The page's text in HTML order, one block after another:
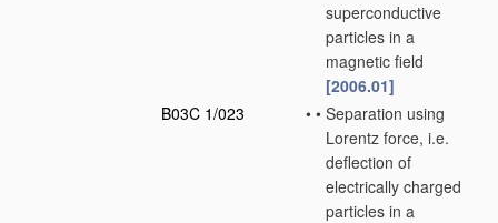
superconductive
particles in a
magnetic field
[2006.01]
B03C 1/023
• • Separation using
Lorentz force, i.e.
deflection of
electrically charged
particles in a